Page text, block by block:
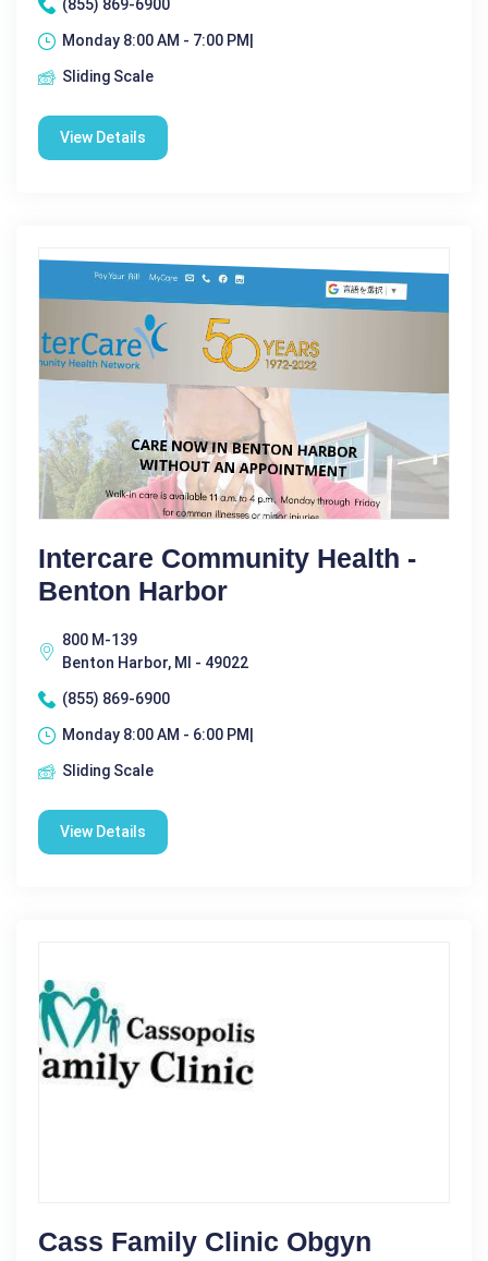
(855) 869-6900
Monday 8:00 AM - 7:00 PM|
Sliding Scale
View Details
Intercare Community Health -
Benton Harbor
800 M-139
Benton Harbor, MI - 49022
(855) 869-6900
Monday 8:00 AM - 6:00 PM|
Sliding Scale
View Details
Cass Family Clinic Obgyn